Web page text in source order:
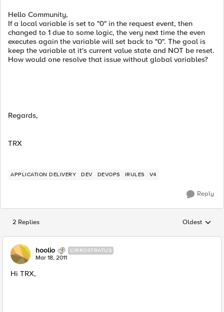
Hello Community,
If a local variable is set to "0" in the request event, then
changed to 1 due to some logic, the very next time the even
executes again the variable will set back to "0". The goal is
keep the variable at it's current value state and NOT be reset.
How would one resolve that issue without global variables?
Regards,
TRX
APPLICATION DELIVERY DEV DEVOPS IRULES V4
Reply
2 Replies Replies
Oldest
hoolio CIRROSTRATUS
Mar 18, 2011
Hi TRX,